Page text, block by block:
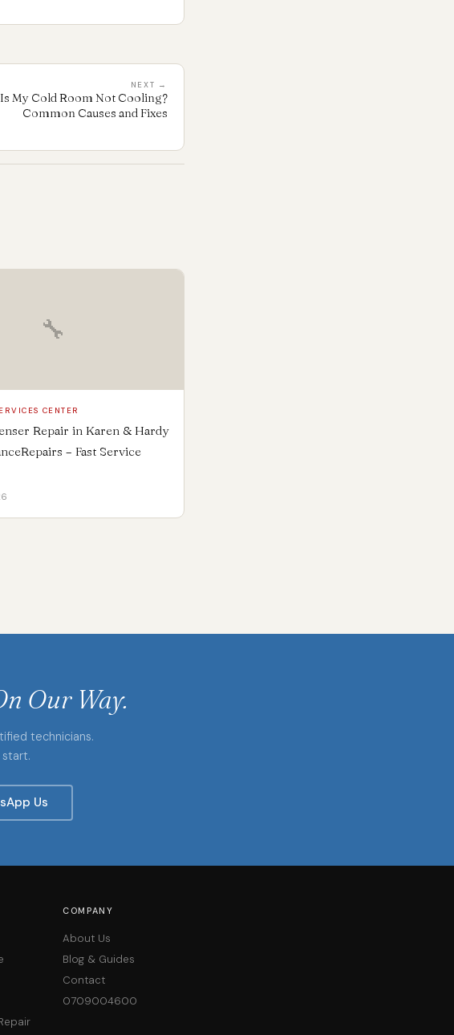
NEXT →
My Cold Room Not Cooling?
Common Causes and Fixes
🔧
CENTER
Repair in Karen & Hardy
– Fast Service
Our Way.
technicians.
Us
COMPANY
About Us
Blog & Guides
Contact
0709004600